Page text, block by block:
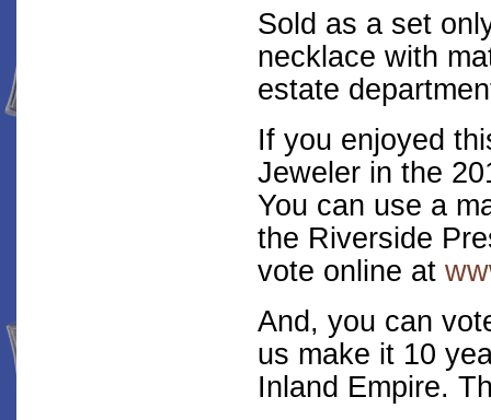
Sold as a set
necklace with
estate
If you enjoyed
Jeweler in the
You can use a
the Riverside
vote online at
And, you can
us make it 10
Inland Empire.